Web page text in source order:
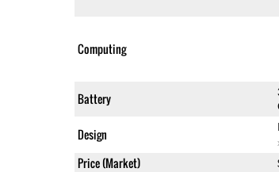
Computing
Battery
Design
Price (Market)